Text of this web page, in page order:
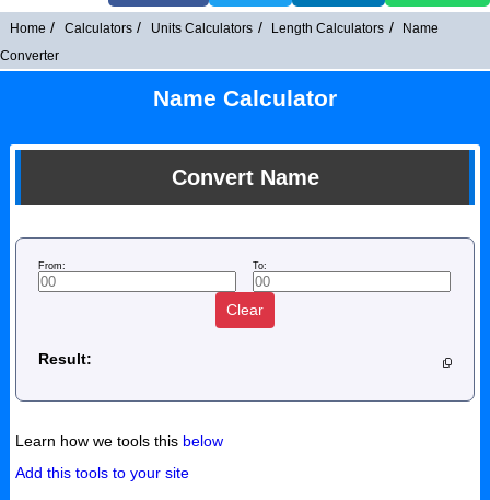
Home Calculators Units Calculators Length Calculators
Name
Converter
Name Calculator
Convert Name
From: To:
Clear
Result:
Learn how we tools this below
Add this tools to your site